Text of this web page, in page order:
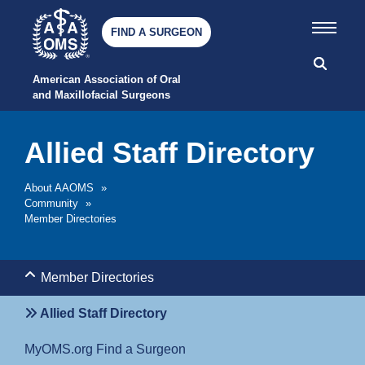
American Association of Oral
and Maxillofacial Surgeons
FIND A SURGEON
About AAOMS
»
Community »
Member Directories
Allied Staff Directory
Member Directories
Allied Staff Directory
MyOMS.org Find a Surgeon